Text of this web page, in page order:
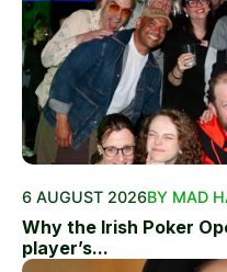
6 AUGUST 2026BY MAD
Why the Irish Poker
player’s...